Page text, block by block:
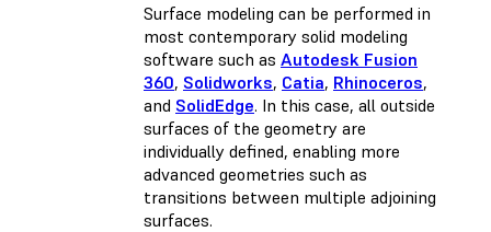
Surface modeling can be performed in
most contemporary solid modeling
software such as Autodesk Fusion
360, Solidworks, Catia, Rhinoceros,
and SolidEdge. In this case, all outside
surfaces of the geometry are
individually defined, enabling more
advanced geometries such as
transitions between multiple adjoining
surfaces.